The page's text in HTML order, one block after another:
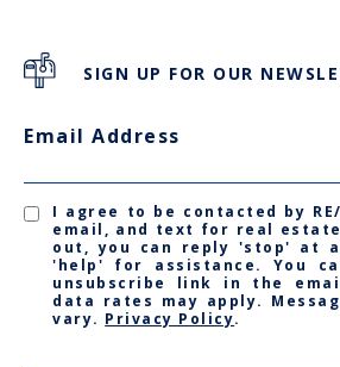
SIGN UP FOR OUR
Email Address
I agree to be contacted by
email, and text for real
out, you can reply 'stop' at
'help' for assistance. You
unsubscribe link in the
data rates may apply.
vary. Privacy Policy.